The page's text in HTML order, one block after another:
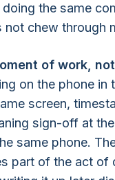
the same
chew through
of work,
on the phone in
screen,
sign-off at
same phone.
part of the act of